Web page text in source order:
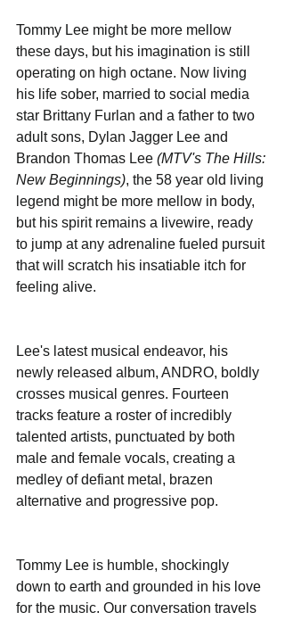
Tommy Lee might be more mellow
these days, but his imagination is still
operating on high octane. Now living
his life sober, married to social media
star Brittany Furlan and a father to two
adult sons, Dylan Jagger Lee and
Brandon Thomas Lee (MTV's The Hills:
New Beginnings), the 58 year old living
legend might be more mellow in body,
but his spirit remains a livewire, ready
to jump at any adrenaline fueled pursuit
that will scratch his insatiable itch for
feeling alive.
Lee's latest musical endeavor, his
newly released album, ANDRO, boldly
crosses musical genres. Fourteen
tracks feature a roster of incredibly
talented artists, punctuated by both
male and female vocals, creating a
medley of defiant metal, brazen
alternative and progressive pop.
Tommy Lee is humble, shockingly
down to earth and grounded in his love
for the music. Our conversation travels